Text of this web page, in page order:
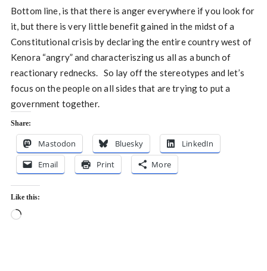
Bottom line, is that there is anger everywhere if you look for
it, but there is very little benefit gained in the midst of a
Constitutional crisis by declaring the entire country west of
Kenora “angry” and characteriszing us all as a bunch of
reactionary rednecks. So lay off the stereotypes and let’s
focus on the people on all sides that are trying to put a
government together.
Share:
Mastodon Bluesky
LinkedIn
Email
Print More
Like this:
Loading…